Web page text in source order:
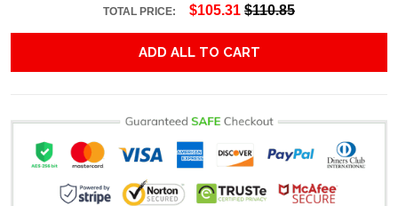
TOTAL PRICE: $105.31 $110.85
ADD ALL TO CART